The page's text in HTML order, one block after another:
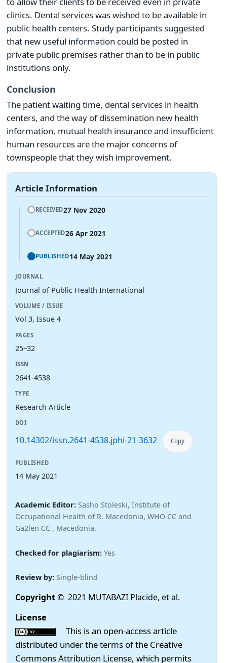
clinics. Dental services was wished to be available in
public health centers. Study participants suggested
that new useful information could be posted in
private public premises rather than to be in public
institutions only.
Conclusion
The patient waiting time, dental services in health
centers, and the way of dissemination new health
information, mutual health insurance and insufficient
human resources are the major concerns of
townspeople that they wish improvement.
Article Information
RECEIVED27 Nov 2020
ACCEPTED26 Apr 2021
PUBLISHED14 May 2021
JOURNAL
Journal of Public Health International
VOLUME / ISSUE
Vol 3, Issue 4
PAGES
25–32
ISSN
2641-4538
TYPE
Research Article
DOI
10.14302/issn.2641-4538.jphi-21-3632 Copy
PUBLISHED
14 May 2021
Academic Editor: Sasho Stoleski, Institute of
Occupational Health of R. Macedonia, WHO CC and
Ga2len CC , Macedonia.
Checked for plagiarism: Yes
Review by: Single-blind
Copyright© 2021 MUTABAZI Placide, et al.
License
This is an open-access article
distributed under the terms of the Creative
Commons Attribution License, which permits